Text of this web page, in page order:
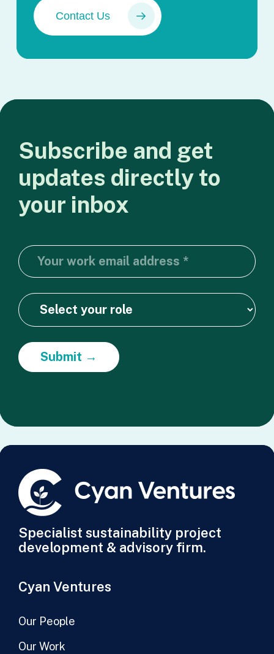
Contact Us
Subscribe and get
updates directly to
your inbox
Submit →
Specialist sustainability project
development & advisory firm.
Cyan Ventures
Our People
Our Work